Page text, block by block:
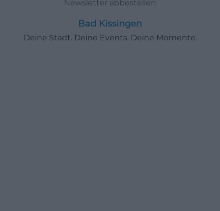
Newsletter abbestellen
Bad Kissingen
Deine Stadt. Deine Events. Deine Momente.